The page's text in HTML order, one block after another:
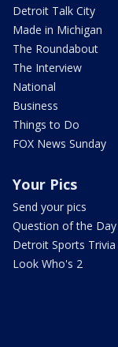
Detroit Talk City
Made in Michigan
The Roundabout
The Interview
National
Business
Things to Do
FOX News Sunday
Your Pics
Send your pics
Question of the Day
Detroit Sports Trivia
Look Who's 2